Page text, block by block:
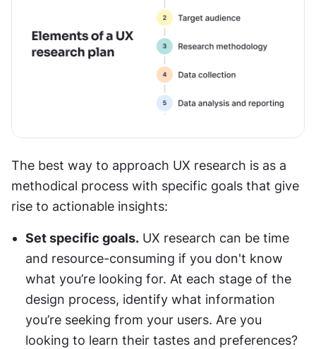
The best way to approach UX research is as a
methodical process with specific goals that give
rise to actionable insights:
Set specific goals. UX research can be time
and resource-consuming if you don't know
what you’re looking for. At each stage of the
design process, identify what information
you’re seeking from your users. Are you
looking to learn their tastes and preferences?